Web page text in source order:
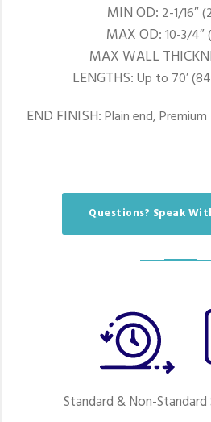
MIN OD: 2-1/16″
MAX OD:10-3/4″
MAX WALL
LENGTHS:Up to 70′
END FINISH:Plain end,
Questions? Speak
Standard & Non-